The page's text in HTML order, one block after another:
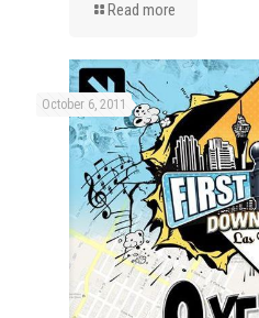
Read more
October 6, 2011